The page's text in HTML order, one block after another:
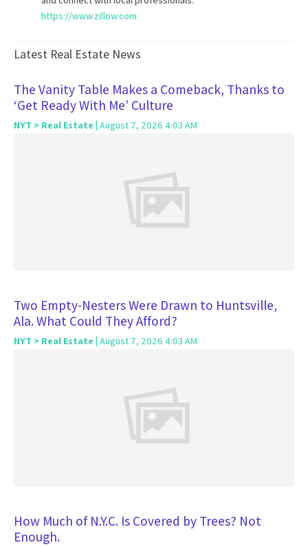
https://www.zillow.com
Latest Real Estate News
The Vanity Table Makes a Comeback, Thanks to
‘Get Ready With Me’ Culture
NYT > Real Estate | August 7, 2026 4:03 AM
Two Empty-Nesters Were Drawn to Huntsville,
Ala. What Could They Afford?
NYT > Real Estate | August 7, 2026 4:03 AM
How Much of N.Y.C. Is Covered by Trees? Not
Enough.